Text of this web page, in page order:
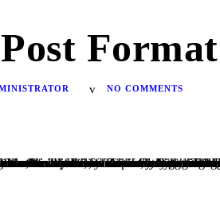
Format
NO COMMENTS
the headline of Alphabet Village and the subline of her own road, the Line Lane. Pityful a rethoric question ran over her cheek, then she continued her way. On her way she met a copy. The copy warned the Little Blind Text, that where it came from it would have been rewritten a thousand times and everything that was left from its origin would be the word “and” and the Little Blind Text should turn around and return to its own, safe country. But nothing the copy said could convince her and so it didn’t take long until a few insidious Copy Writers ambushed her.